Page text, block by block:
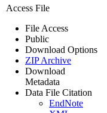
Access File
File Access
Public
Download Options
ZIP Archive
Download
Metadata
Data File Citation
EndNote